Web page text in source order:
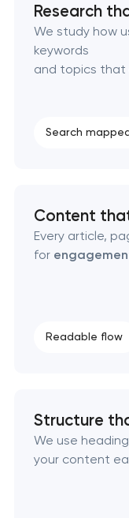
Technical SEO
Directory &
Research
We study how
keywords
and topics that
Search
Content
Every article,
for
Readable flow
Structure
We use
your content